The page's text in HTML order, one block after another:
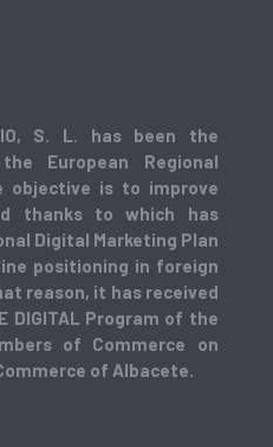
S. L. has been the
European Regional
objective is to improve
thanks to which has
Digital Marketing Plan
positioning in foreign
reason, it has received
DIGITAL Program of the
of Commerce on
of Albacete.